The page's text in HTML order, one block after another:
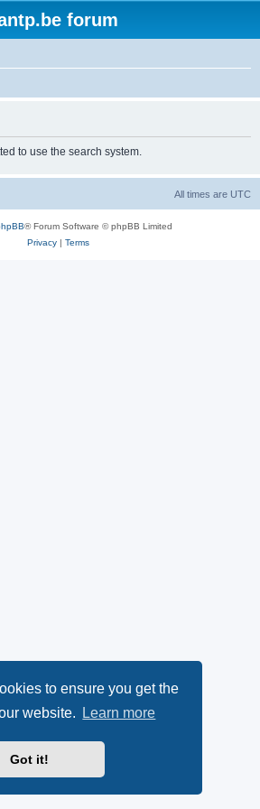
to ensure you get the
website.
Learn more
Got it!
forum
to use the search system.
All times are UTC
® Forum Software © phpBB Limited
Privacy| Terms